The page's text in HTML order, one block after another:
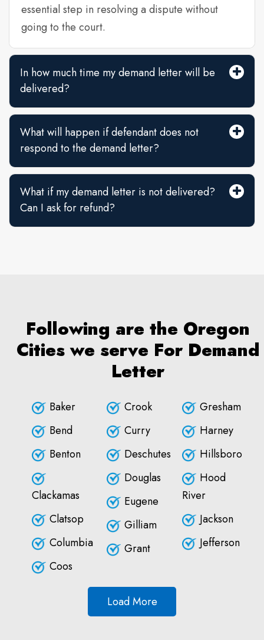
essential step in resolving a dispute without
going to the court.
In how much time my demand letter will be
delivered?
What will happen if defendant does not
respond to the demand letter?
What if my demand letter is not delivered?
Can I ask for refund?
Following are the Oregon
Cities we serve For Demand
Letter
Baker
Bend
Benton
Clackamas
Clatsop
Columbia
Coos
Crook
Curry
Deschutes
Douglas
Eugene
Gilliam
Grant
Gresham
Harney
Hillsboro
Hood
River
Jackson
Jefferson
Load More